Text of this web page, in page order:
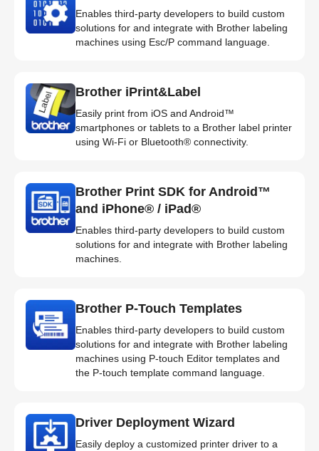
Enables third-party developers to build custom
solutions for and integrate with Brother labeling
machines using Esc/P command language.
Brother iPrint&Label
Easily print from iOS and Android™
smartphones or tablets to a Brother label printer
using Wi-Fi or Bluetooth® connectivity.
Brother Print SDK for Android™
and iPhone® / iPad®
Enables third-party developers to build custom
solutions for and integrate with Brother labeling
machines.
Brother P-Touch Templates
Enables third-party developers to build custom
solutions for and integrate with Brother labeling
machines using P-touch Editor templates and
the P-touch template command language.
Driver Deployment Wizard
Easily deploy a customized printer driver to a